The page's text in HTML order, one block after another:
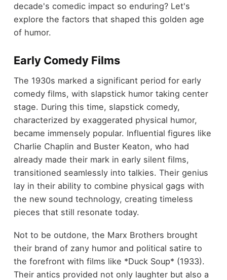
decade's comedic impact so enduring? Let's
explore the factors that shaped this golden age
of humor.
Early Comedy Films
The 1930s marked a significant period for early
comedy films, with slapstick humor taking center
stage. During this time, slapstick comedy,
characterized by exaggerated physical humor,
became immensely popular. Influential figures like
Charlie Chaplin and Buster Keaton, who had
already made their mark in early silent films,
transitioned seamlessly into talkies. Their genius
lay in their ability to combine physical gags with
the new sound technology, creating timeless
pieces that still resonate today.
Not to be outdone, the Marx Brothers brought
their brand of zany humor and political satire to
the forefront with films like *Duck Soup* (1933).
Their antics provided not only laughter but also a